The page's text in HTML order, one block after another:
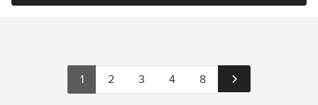
1 2 3 4 8